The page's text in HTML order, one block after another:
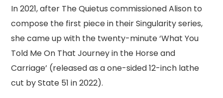
In 2021, after The Quietus commissioned Alison to
compose the first piece in their Singularity series,
she came up with the twenty-minute ‘What You
Told Me On That Journey in the Horse and
Carriage’ (released as a one-sided 12-inch lathe
cut by State 51 in 2022).